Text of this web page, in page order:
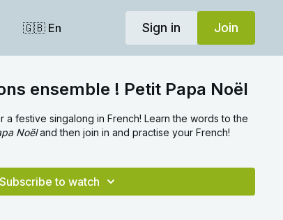
🇬🇧 En Sign in Join
ensemble ! Petit Papa Noël
a festive singalong in French! Learn the words to the
Noëland then join in and practise your French!
Subscribe to watch